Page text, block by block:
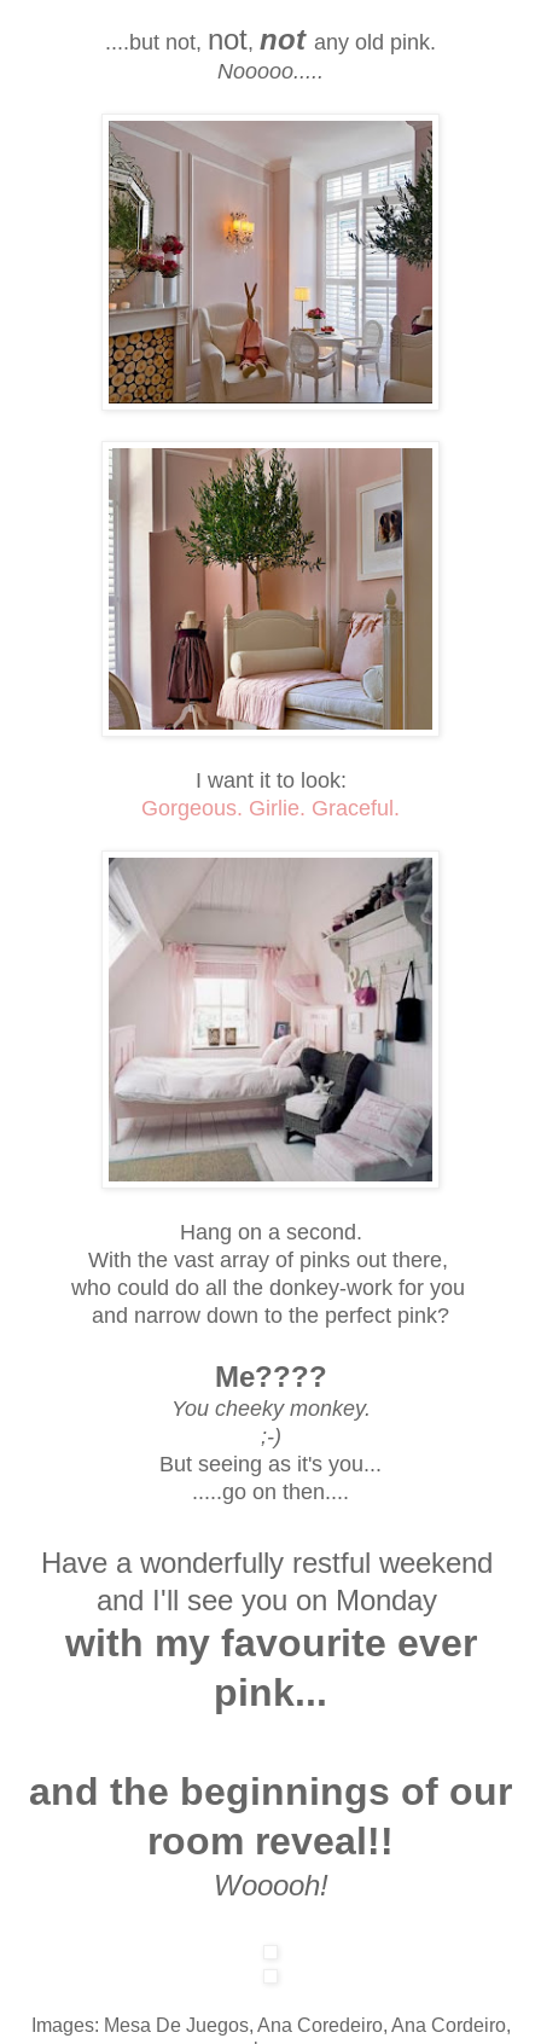
....but not, not, not any old pink.
Nooooo.....
I want it to look:
Gorgeous. Girlie. Graceful.
Hang on a second.
With the vast array of pinks out there,
who could do all the donkey-work for you
and narrow down to the perfect pink?
Me????
You cheeky monkey.
;-)
But seeing as it's you...
.....go on then....
Have a wonderfully restful weekend
and I'll see you on Monday
with my favourite ever
pink...
and the beginnings of our
room reveal!!
Wooooh!
Images: Mesa De Juegos, Ana Coredeiro, Ana Cordeiro,